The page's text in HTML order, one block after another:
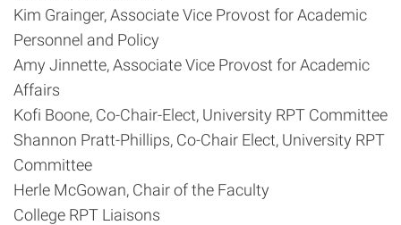
Kim Grainger, Associate Vice Provost for Academic
Personnel and Policy
Amy Jinnette, Associate Vice Provost for Academic
Affairs
Kofi Boone, Co-Chair-Elect, University RPT Committee
Shannon Pratt-Phillips, Co-Chair Elect, University RPT
Committee
Herle McGowan, Chair of the Faculty
College RPT Liaisons